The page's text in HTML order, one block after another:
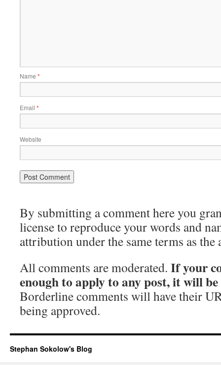
Name *
Email *
Website
By submitting a comment here you
license to reproduce your words and
attribution under the same terms as the
All comments are moderated. If your
enough to apply to any post, it will be
Borderline comments will have their
being approved.
Stephan Sokolow's Blog